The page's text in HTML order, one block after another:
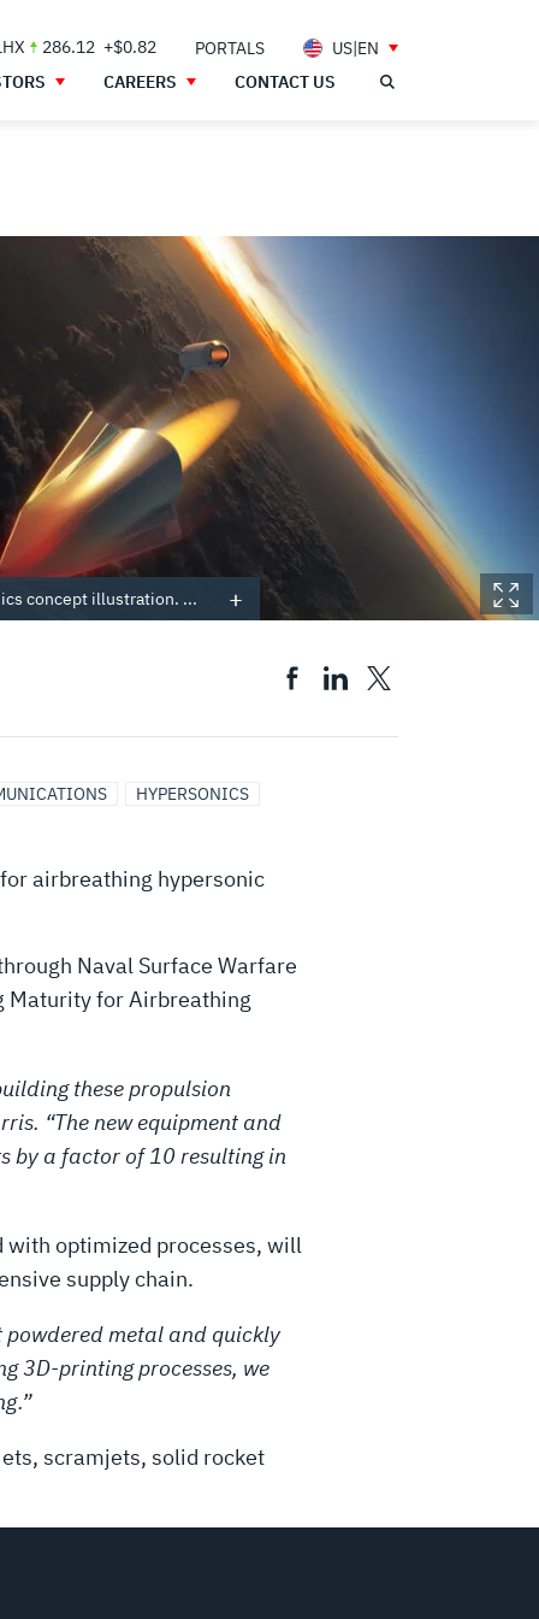
286.12 +$0.82 PORTALS
US|EN
CAREERS CONTACT US
concept illustration. ...
HYPERSONICS
airbreathing hypersonic
Naval Surface Warfare
Maturity for Airbreathing
these propulsion
“The new equipment and
by a factor of 10 resulting in
with optimized processes, will
supply chain.
metal and quickly
3D-printing processes, we
scramjets, solid rocket